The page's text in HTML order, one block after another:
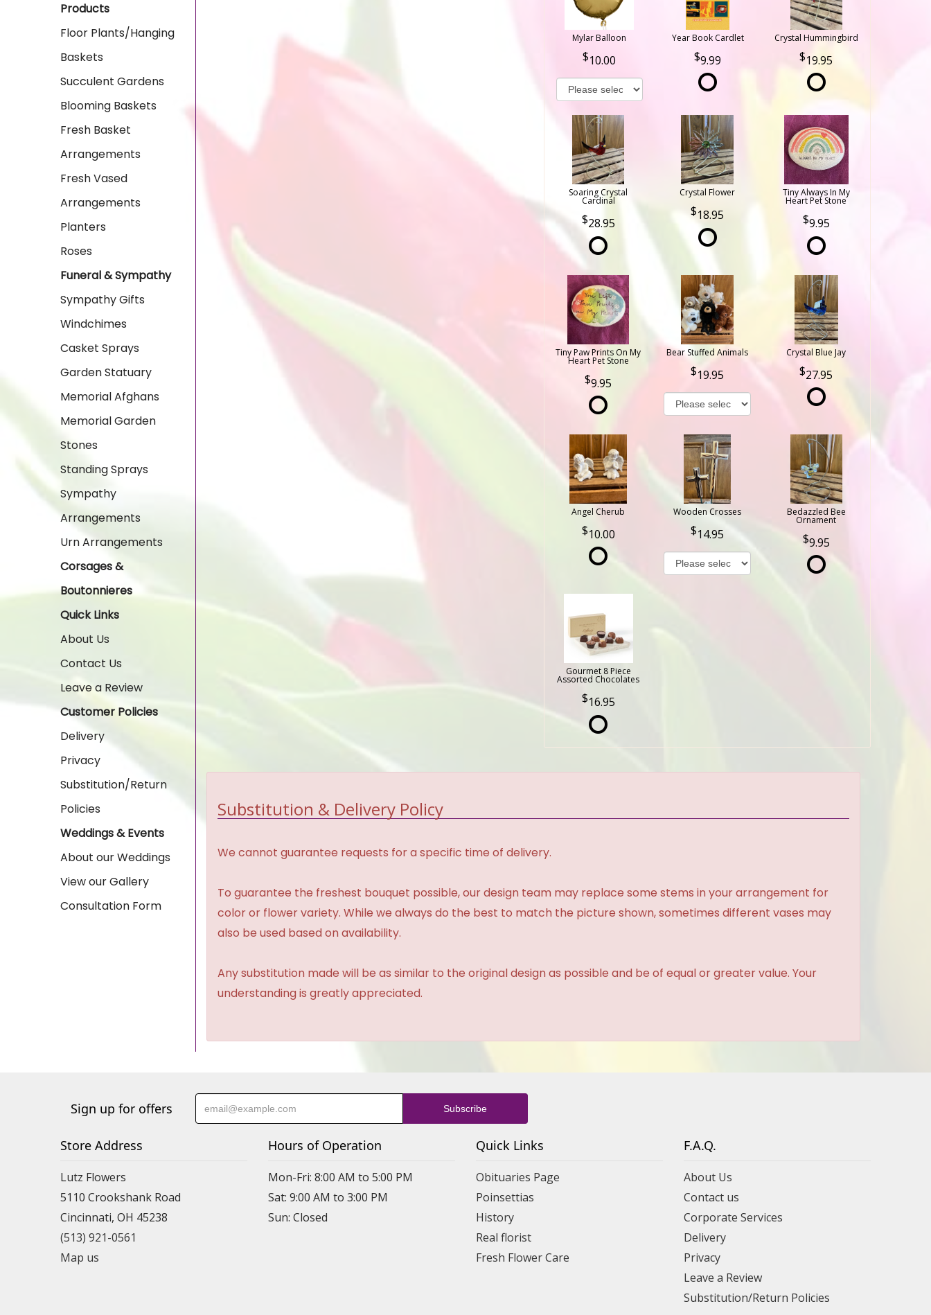
Products
Floor Plants/Hanging
Baskets
Succulent Gardens
Blooming Baskets
Fresh Basket
Arrangements
Fresh Vased
Arrangements
Planters
Roses
Funeral & Sympathy
Sympathy Gifts
Windchimes
Casket Sprays
Garden Statuary
Memorial Afghans
Memorial Garden
Stones
Standing Sprays
Sympathy
Arrangements
Urn Arrangements
Corsages &
Boutonnieres
Quick Links
About Us
Contact Us
Leave a Review
Customer Policies
Delivery
Privacy
Substitution/Return
Policies
Weddings & Events
About our Weddings
View our Gallery
Consultation Form
Mylar Balloon
10.00
Year Book Cardlet
9.99
Crystal Hummingbird
19.95
Soaring Crystal
Cardinal
28.95
Crystal Flower
18.95
Tiny Always In My
Heart Pet Stone
9.95
Tiny Paw Prints On My
Heart Pet Stone
9.95
Bear Stuffed Animals
19.95
Crystal Blue Jay
27.95
Angel Cherub
10.00
Wooden Crosses
14.95
Bedazzled Bee
Ornament
9.95
Gourmet 8 Piece
Assorted Chocolates
16.95
Substitution & Delivery Policy
We cannot guarantee requests for a specific time of delivery.
To guarantee the freshest bouquet possible, our design team may replace some stems in your arrangement for
color or flower variety. While we always do the best to match the picture shown, sometimes different vases may
also be used based on availability.
Any substitution made will be as similar to the original design as possible and be of equal or greater value. Your
understanding is greatly appreciated.
Sign up for offers
Store Address
Lutz Flowers
5110 Crookshank Road
Cincinnati, OH 45238
(513) 921-0561
Map us
Hours of Operation
Mon-Fri: 8:00 AM to 5:00 PM
Sat: 9:00 AM to 3:00 PM
Sun: Closed
Quick Links
Obituaries Page
Poinsettias
History
Real florist
Fresh Flower Care
F.A.Q.
About Us
Contact us
Corporate Services
Delivery
Privacy
Leave a Review
Substitution/Return Policies